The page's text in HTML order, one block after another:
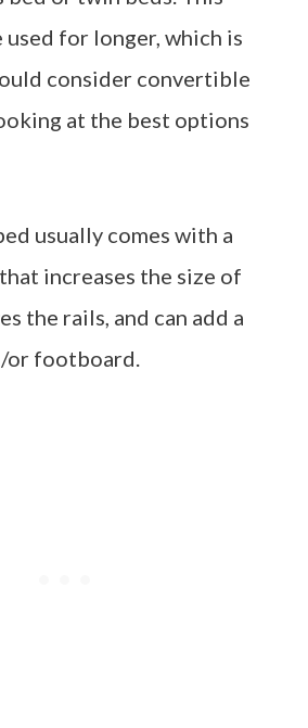
used for longer, which is
consider convertible
at the best options
usually comes with a
increases the size of
the rails, and can add a
or footboard.